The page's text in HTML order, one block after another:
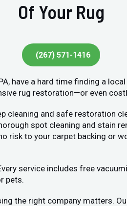
Of Your Rug
(267) 571-1416
have a hard time finding a
rug restoration—or even
cleaning and safe restoration
spot cleaning and stain
risk to your carpet backing or
service includes free
pets.
the right company matters.